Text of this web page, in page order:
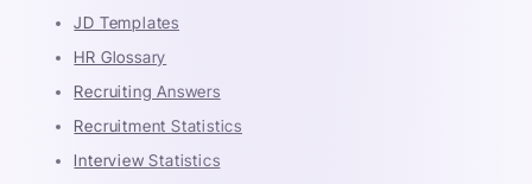
JD Templates
HR Glossary
Recruiting Answers
Recruitment Statistics
Interview Statistics